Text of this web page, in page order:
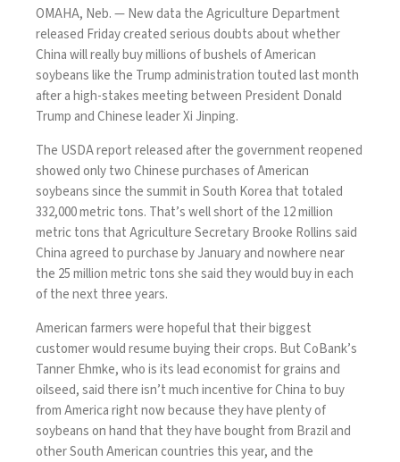
OMAHA, Neb. —New data the Agriculture Department
released Friday created serious doubts about whether
China will really buy millions of bushels of American
soybeans like the Trump administration touted last month
after a high-stakes meeting between President Donald
Trump and Chinese leader Xi Jinping.
The USDA report released afterthe government reopened
showed only two Chinese purchases of American
soybeans since the summit in South Korea that totaled
332,000 metric tons. That’s well short of the 12 million
metric tons that Agriculture Secretary Brooke Rollins said
China agreed to purchase by January and nowhere near
the 25 million metric tons she said they would buy in each
of the next three years.
American farmerswere hopeful that their biggest
customer would resume buying their crops. But CoBank’s
Tanner Ehmke, who is its lead economist for grains and
oilseed, said there isn’t much incentive for China to buy
from America right now because they have plenty of
soybeans on hand that they have bought from Brazil and
other South American countries this year, and the